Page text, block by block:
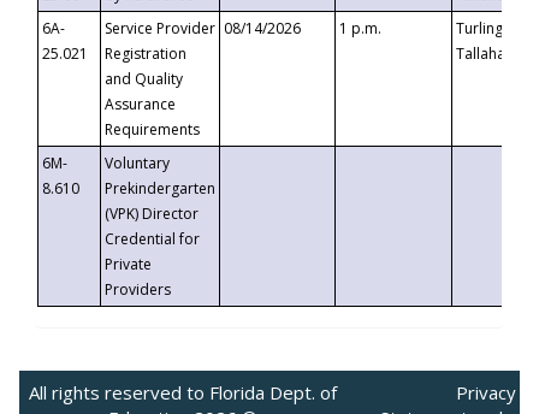
6A-
25.021
Service Provider
Registration
and Quality
Assurance
Requirements
08/14/2026 1 p.m.
Turlington
6M-
8.610
Voluntary
Prekindergarten
(VPK) Director
Credential for
Private
Providers
All rights reserved to Florida Dept. of
Privacy